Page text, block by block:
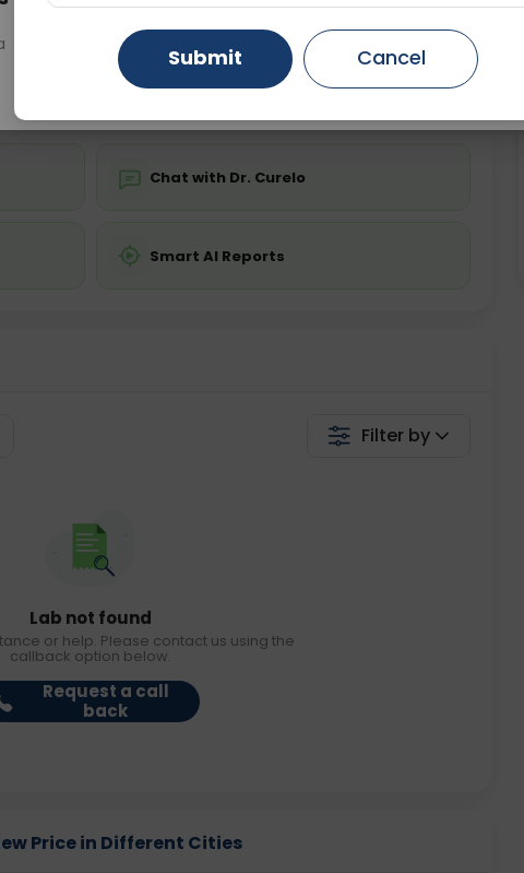
N/A Starting ₹0
💬 Get a Callback
Chat with Dr. Curelo
Smart AI Reports
Filter by
Lab not found
or help. Please contact us using the
callback option below.
Request a call
back
Price in Different Cities
Gurugram Ahmedabad
Ghaziabad Faridabad
Submit Cancel